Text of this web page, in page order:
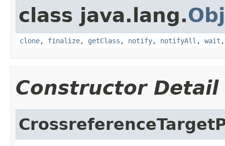
class java.lang.
clone, finalize, getClass , notify, notifyAll , wait
Constructor Detail